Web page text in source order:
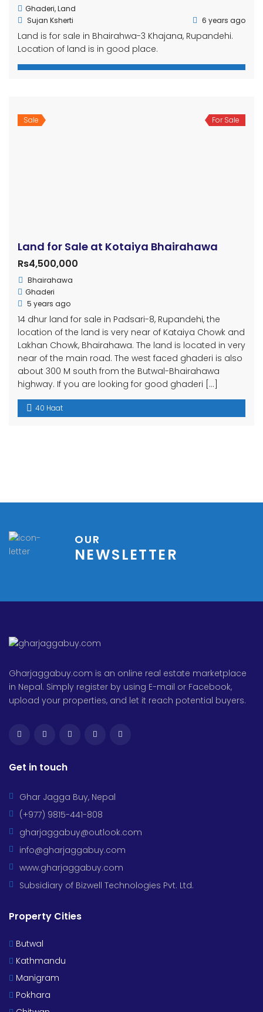
Ghaderi,Land
Sujan Ksherti
6 years ago
Land is for sale in Bhairahwa-3 Khajana, Rupandehi.
Location of land is in good place.
Sale For Sale
Land for Sale at Kotaiya Bhairahawa
Rs4,500,000
Bhairahawa
Ghaderi
5 years ago
14 dhur land for sale in Padsari-8, Rupandehi, the
location of the land is very near of Kataiya Chowk and
Lakhan Chowk, Bhairahawa. The land is located in very
near of the main road. The west faced ghaderi is also
about 300 M south from the Butwal-Bhairahawa
highway. If you are looking for good ghaderi […]
40 Haat
OUR
NEWSLETTER
Gharjaggabuy.com is an online real estate marketplace
in Nepal. Simply register by using E-mail or Facebook,
upload your properties, and let it reach potential buyers.
Get in touch
Ghar Jagga Buy, Nepal
(+977) 9815-441-808
gharjaggabuy@outlook.com
info@gharjaggabuy.com
www.gharjaggabuy.com
Subsidiary of Bizwell Technologies Pvt. Ltd.
Property Cities
Butwal
Kathmandu
Manigram
Pokhara